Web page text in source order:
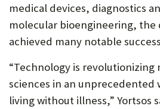
medical devices, diagnostics
molecular bioengineering, the
achieved many notable
“Technology is
sciences in an unprecedented
living without illness,” Yortsos